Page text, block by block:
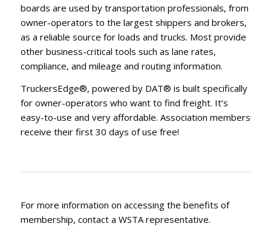
boards are used by transportation professionals, from
owner-operators to the largest shippers and brokers,
as a reliable source for loads and trucks. Most provide
other business-critical tools such as lane rates,
compliance, and mileage and routing information.
TruckersEdge®, powered by DAT® is built specifically
for owner-operators who want to find freight. It’s
easy-to-use and very affordable. Association members
receive their first 30 days of use free!
For more information on accessing the benefits of
membership, contact a WSTA representative.